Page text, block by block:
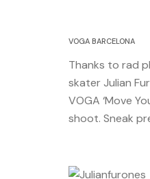
VOGA BARCELONA
Thanks to rad
skater Julian
VOGA ‘Move
shoot. Sneak